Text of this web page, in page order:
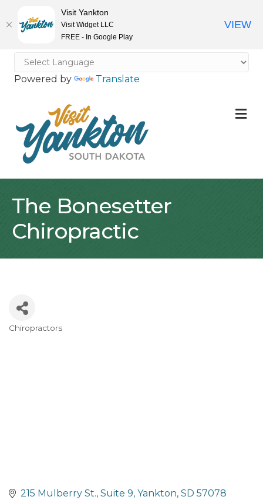
Powered by Translate
The Bonesetter
Chiropractic
Categories
Chiropractors
215 Mulberry St. Suite 9 Yankton SD 57078
Visit Yankton
Visit Widget LLC
FREE - In Google Play
VIEW